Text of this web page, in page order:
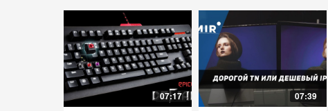
07:17 07:39